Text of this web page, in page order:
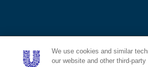
We use cookies and similar
our website and other third-